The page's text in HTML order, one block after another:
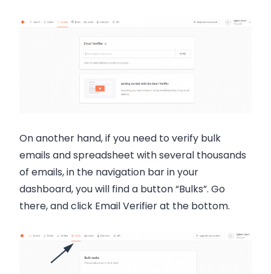
On another hand, if you need to verify bulk
emails and spreadsheet with several thousands
of emails, in the navigation bar in your
dashboard, you will find a button “Bulks”. Go
there, and click Email Verifier at the bottom.